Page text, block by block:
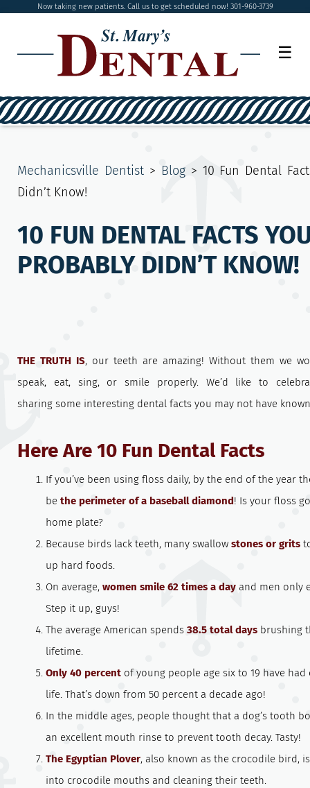
Now taking new patients. Call us to get scheduled now! 301-960-3739
☰
Mechanicsville Dentist> Blog> 10 Fun Dental
Didn’t Know!
10 FUN DENTAL FACTS
PROBABLY DIDN’T KNOW!
THE TRUTH IS, our teeth are amazing! Without them we
speak, eat, sing, or smile properly. We’d like to
sharing some interesting dental facts you may not have
Here Are 10 Fun Dental Facts
If you’ve been using floss daily, by the end of the year
be the perimeter of a baseball diamond! Is your floss
home plate?
Because birds lack teeth, many swallow stones or grits
up hard foods.
On average, women smile 62 times a dayand men only
Step it up, guys!
The average American spends38.5 total daysbrushing
lifetime.
Only 40 percentof young people age six to 19 have had
life. That’s down from 50 percent a decade ago!
In the middle ages, people thought that a dog’s tooth
an excellent mouth rinse to prevent tooth decay. Tasty!
The Egyptian Plover, also known as the crocodile bird,
into crocodile mouths and cleaning their teeth.